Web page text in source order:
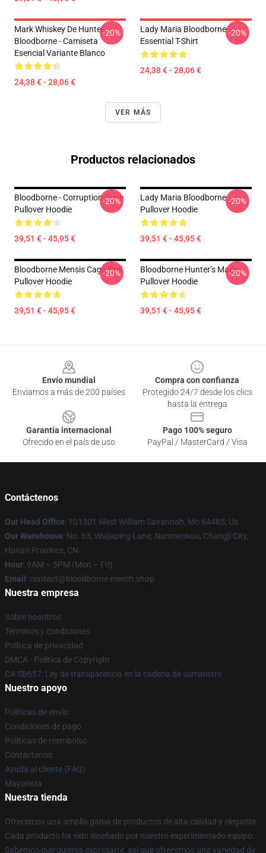
Mark Whiskey De Hunter -
Bloodborne - Camiseta
Esencial Variante Blanco
24,38 € - 28,06 €
-20%
Lady Maria Bloodborne
Essential T-Shirt
24,38 € - 28,06 €
-20%
VER MÁS
Productos relacionados
Bloodborne - Corruption Rune
Pullover Hoodie
39,51 € - 45,95 €
-20%
Lady Maria Bloodborne
Pullover Hoodie
39,51 € - 45,95 €
-20%
Bloodborne Mensis Cage Sigil
Pullover Hoodie
39,51 € - 45,95 €
-20%
Bloodborne Hunter’s Mark
Pullover Hoodie
39,51 € - 45,95 €
-20%
Envío mundial
Enviamos a más de 200 países
Compra con confianza
Protegido 24/7 desde los clics
hasta la entrega
Garantía internacional
Ofrecido en el país de uso
Pago 100% seguro
PayPal / MasterCard / Visa
Contáctenos
Our Head Office: 101301 West William Savannah, Mo 64485, Us
Our Warehouse: No. 63, Wujiaping Lane, Nanmenkou, Changji City,
Hunan Province, CN
Hour: 9AM – 5PM (Mon – Fri)
Email : contact@bloodborne-merch.shop
Nuestra empresa
Sobre nosotros
Términos y condiciones
Política de privacidad
DMCA - Política de Copyright
CA SB657: Ley de transparencia en la cadena de suministro
Nuestro apoyo
Políticas de envío
Condiciones de pago
Políticas de reembolso
Contáctenos
Ayuda al cliente (FAQ)
Mayorista
Nuestra tienda
Ofrecemos una amplia gama de productos de alta calidad y elegante.
Cada producto ha sido diseñado por nuestro experimentado equipo.
Sabemos que quieres expresarte, así que ofrecemos una variedad de